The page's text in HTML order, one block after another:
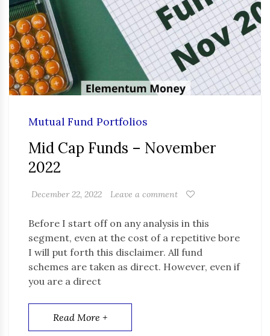
Mutual Fund Portfolios
Mid Cap Funds – November
2022
December 22, 2022 Leave a comment
Before I start off on any analysis in this
segment, even at the cost of a repetitive bore
I will put forth this disclaimer. All fund
schemes are taken as direct. However, even if
you are a direct
Read More +